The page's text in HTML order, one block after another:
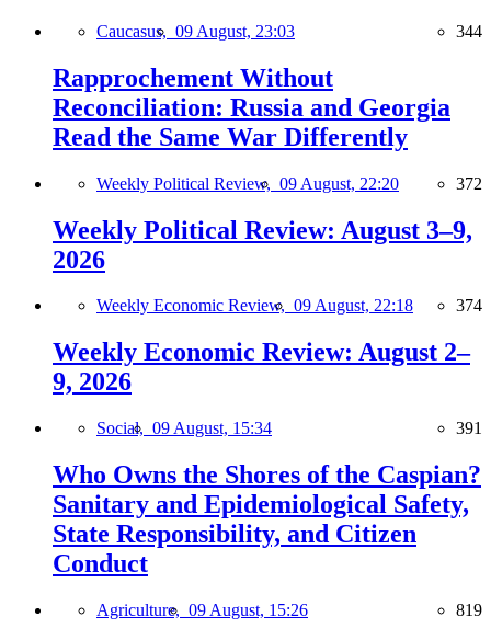
Caucasus, 09 August, 23:03 344
Rapprochement Without
Reconciliation: Russia and Georgia
Read the Same War Differently
Weekly Political Review, 09 August, 22:20 372
Weekly Political Review: August 3–9,
2026
Weekly Economic Review, 09 August, 22:18 374
Weekly Economic Review: August 2–
9, 2026
Social, 09 August, 15:34 391
Who Owns the Shores of the Caspian?
Sanitary and Epidemiological Safety,
State Responsibility, and Citizen
Conduct
Agriculture, 09 August, 15:26 819